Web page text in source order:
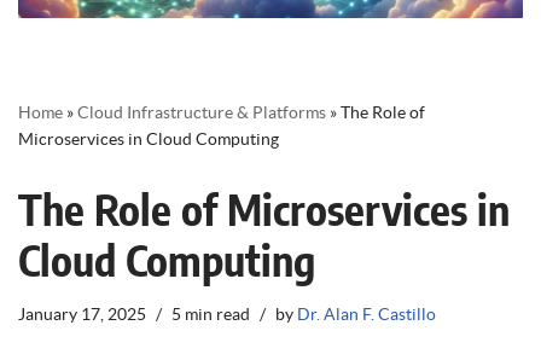
Home »Cloud Infrastructure & Platforms »The Role of
Microservices in Cloud Computing
The Role of Microservices in
Cloud Computing
January 17, 2025 5 min read by Dr. Alan F. Castillo